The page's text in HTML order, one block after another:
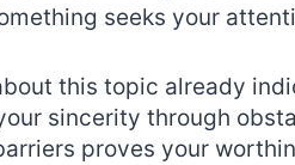
seeks your
this topic already
sincerity through
proves your